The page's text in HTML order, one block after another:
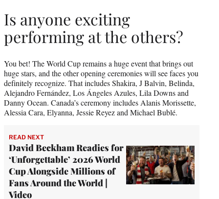
Is anyone exciting
performing at the others?
You bet! The World Cup remains a huge event that brings out
huge stars, and the other opening ceremonies will see faces you
definitely recognize. That includes Shakira, J Balvin, Belinda,
Alejandro Fernández, Los Ángeles Azules, Lila Downs and
Danny Ocean. Canada’s ceremony includes Alanis Morissette,
Alessia Cara, Elyanna, Jessie Reyez and Michael Bublé.
READ NEXT
David Beckham Readies for
‘Unforgettable’ 2026 World
Cup Alongside Millions of
Fans Around the World |
Video